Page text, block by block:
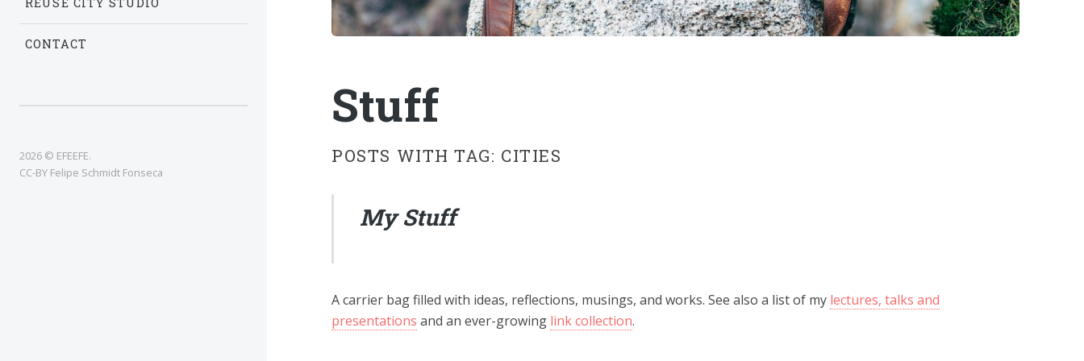
Stuff
POSTS WITH TAG: CITIES
My Stuff
A carrier bag filled with ideas, reflections, musings, and works. See also a list of my lectures, talks and
presentations and an ever-growing link collection.
CONTACT
2026 © EFEEFE.
CC-BY Felipe Schmidt Fonseca